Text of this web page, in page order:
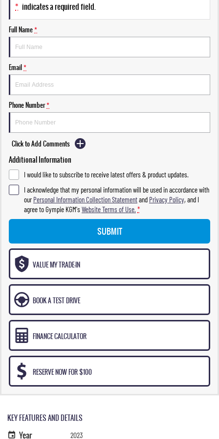
* indicates a required field.
Full Name*
Email*
Phone Number*
Click to Add Comments
Additional Information
I would like to subscribe to receive latest offers & product updates.
I acknowledge that my personal information will be used in accordance with
ourPersonal Information Collection Statementand Privacy Policy, and I
agree toGympie KGM'sWebsite Terms of Use. *
SUBMIT
VALUE MY TRADE-IN
BOOK A TEST DRIVE
FINANCE CALCULATOR
RESERVE NOW FOR $100
KEY FEATURES AND DETAILS
Year 2023